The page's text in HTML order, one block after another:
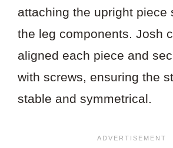
attaching the upright piece
the leg components. Josh
aligned each piece and
with screws, ensuring the
stable and symmetrical.